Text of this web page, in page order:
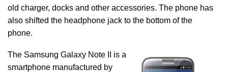
old charger, docks and other accessories. The phone has
also shifted the headphone jack to the bottom of the
phone.
The Samsung Galaxy Note II is a
smartphone manufactured by